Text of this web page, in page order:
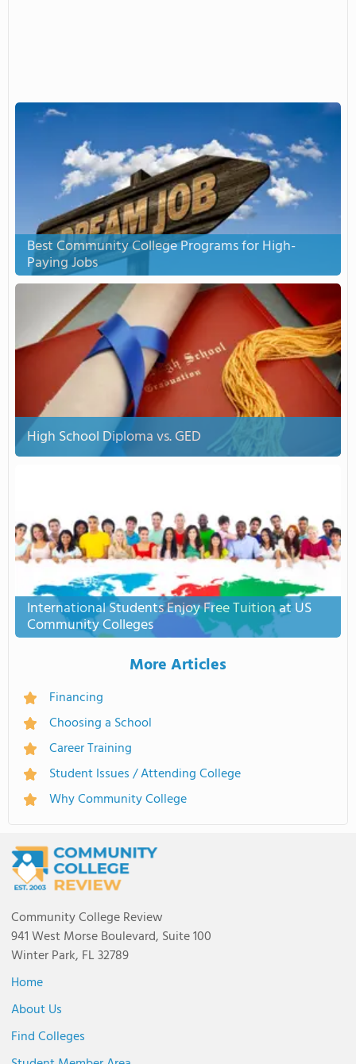
Best Community College Programs for High-
Paying Jobs
High School Diploma vs. GED
International Students Enjoy Free Tuition at US
Community Colleges
More Articles
Financing
Choosing a School
Career Training
Student Issues / Attending College
Why Community College
Community College Review
941 West Morse Boulevard, Suite 100
Winter Park, FL 32789
Home
About Us
Find Colleges